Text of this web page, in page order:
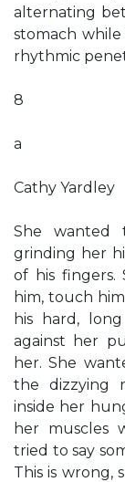
alternating
stomach
rhythmic
8
a
Cathy Yardley
She wanted
grinding her
of his fingers.
him, touch
his hard,
against her
her. She
the dizzying
inside her
her muscles
tried to say
This is wrong,